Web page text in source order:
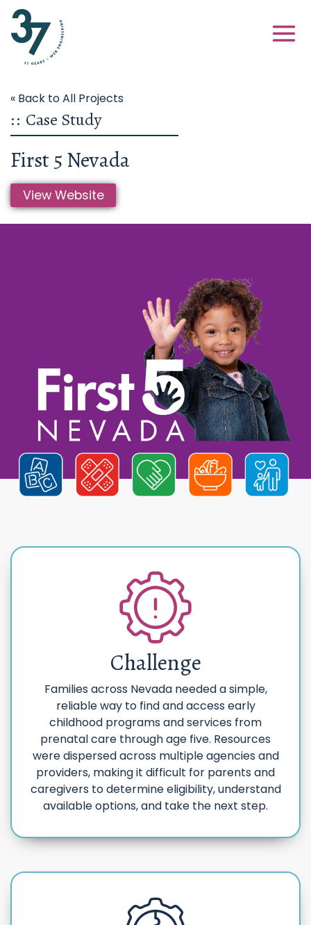
« Back to All Projects
:: Case Study
First 5 Nevada
View Website
Challenge
Families across Nevada needed a simple,
reliable way to find and access early
childhood programs and services from
prenatal care through age five. Resources
were dispersed across multiple agencies and
providers, making it difficult for parents and
caregivers to determine eligibility, understand
available options, and take the next step.